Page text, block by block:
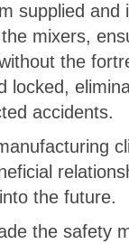
supplied and
mixers,
the
locked,
accidents.
the future.
the safety